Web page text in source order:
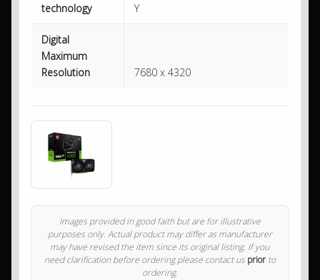
technology
Y
Digital
Maximum
Resolution
7680 x 4320
Images provided in good faith but are for illustrative
purposes only. Actual product may differ as manufacturer
may have revised the item since its original listing. If you
need clarification before ordering please contact us priorto
ordering.